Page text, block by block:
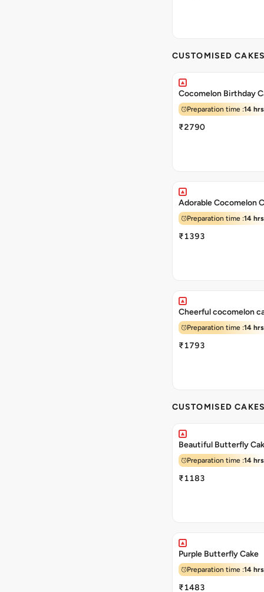
CUSTOMISED
Cocomelon Birthday
Preparation time :14 hrs
₹2790
Adorable Cocomelon
Preparation time :14 hrs
₹1393
Cheerful cocomelon
Preparation time :14 hrs
₹1793
CUSTOMISED
Beautiful Butterfly
Preparation time :14 hrs
₹1183
Purple Butterfly Cake
Preparation time :14 hrs
₹1483